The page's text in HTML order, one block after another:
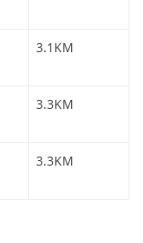
3.1KM
3.3KM
3.3KM